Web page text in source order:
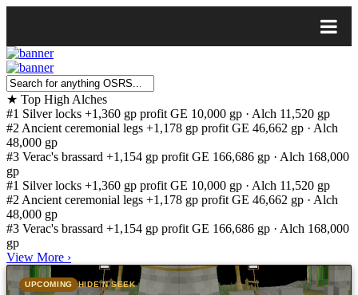
★ Top High Alches
#1 Silver locks +1,360 gp profit GE 10,000 gp · Alch 11,520 gp
#2 Ancient ceremonial legs +1,178 gp profit GE 46,662 gp · Alch
48,000 gp
#3 Verac's brassard +1,154 gp profit GE 166,686 gp · Alch 168,000
gp
#1 Silver locks +1,360 gp profit GE 10,000 gp · Alch 11,520 gp
#2 Ancient ceremonial legs +1,178 gp profit GE 46,662 gp · Alch
48,000 gp
#3 Verac's brassard +1,154 gp profit GE 166,686 gp · Alch 168,000
gp
View More ›
UPCOMING HIDE N SEEK